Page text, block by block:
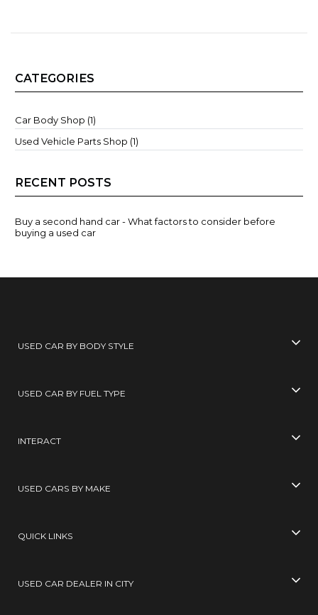
CATEGORIES
Car Body Shop (1)
Used Vehicle Parts Shop (1)
RECENT POSTS
Buy a second hand car - What factors to consider before
buying a used car
USED CAR BY BODY STYLE
USED CAR BY FUEL TYPE
INTERACT
USED CARS BY MAKE
QUICK LINKS
USED CAR DEALER IN CITY